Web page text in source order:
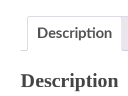
Description
Description